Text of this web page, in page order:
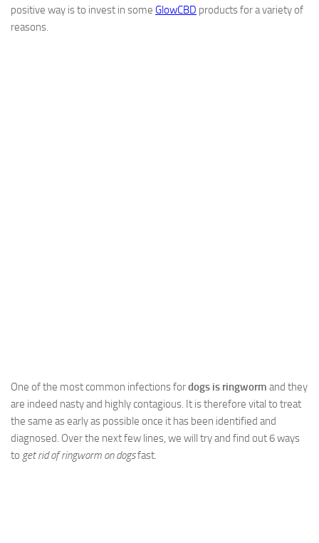
positive way is to invest in some GlowCBD products for a variety of
reasons.
One of the most common infections fordogs is ringworm and they
are indeed nasty and highly contagious. It is therefore vital to treat
the same as early as possible once it has been identified and
diagnosed. Over the next few lines, we will try and find out 6 ways
to get rid of ringworm on dogsfast.